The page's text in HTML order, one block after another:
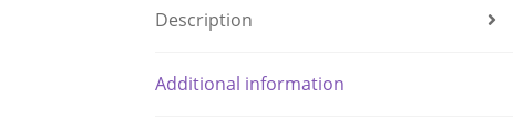
Description
Additional information